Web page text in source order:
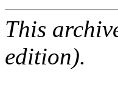
This
edition).